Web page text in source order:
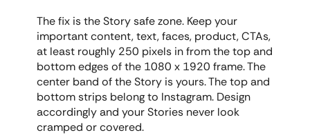
The fix is the Story safe zone. Keep your
important content, text, faces, product, CTAs,
at least roughly 250 pixels in from the top and
bottom edges of the 1080 x 1920 frame. The
center band of the Story is yours. The top and
bottom strips belong to Instagram. Design
accordingly and your Stories never look
cramped or covered.